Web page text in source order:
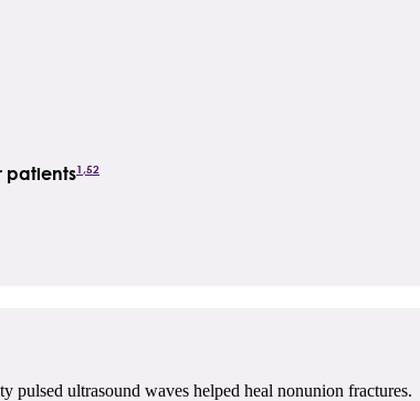
patients1,52
ultrasound waves helped heal nonunion fractures.